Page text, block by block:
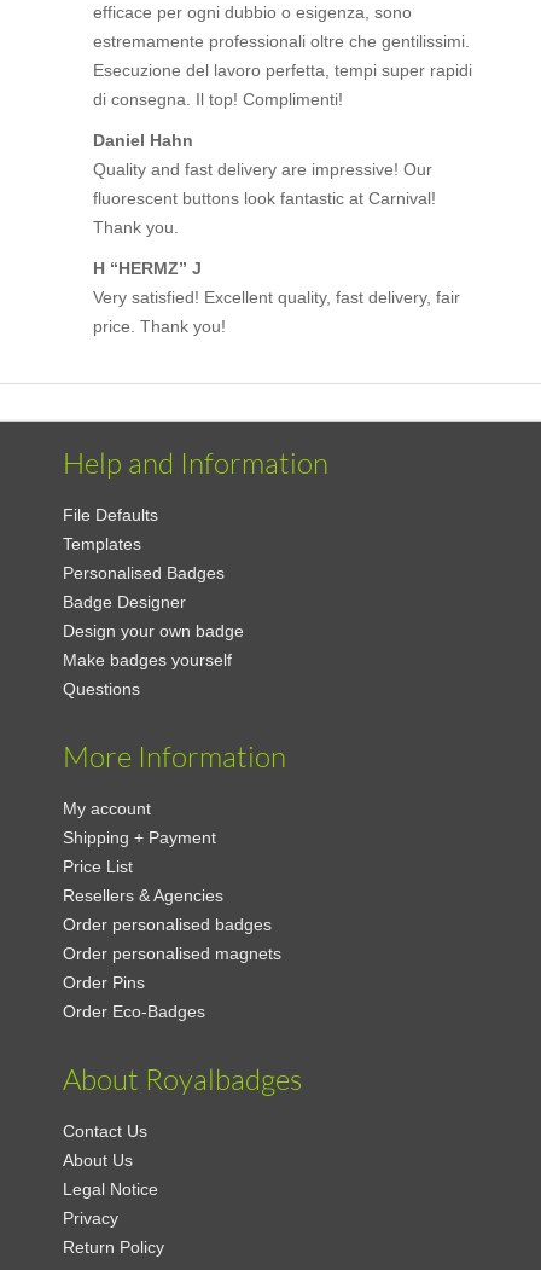
efficace per ogni dubbio o esigenza, sono
estremamente professionali oltre che gentilissimi.
Esecuzione del lavoro perfetta, tempi super rapidi
di consegna. Il top! Complimenti!
Daniel Hahn
Quality and fast delivery are impressive! Our
fluorescent buttons look fantastic at Carnival!
Thank you.
H “HERMZ” J
Very satisfied! Excellent quality, fast delivery, fair
price. Thank you!
Help and Information
File Defaults
Templates
Personalised Badges
Badge Designer
Design your own badge
Make badges yourself
Questions
More Information
My account
Shipping + Payment
Price List
Resellers & Agencies
Order personalised badges
Order personalised magnets
Order Pins
Order Eco-Badges
About Royalbadges
Contact Us
About Us
Legal Notice
Privacy
Return Policy